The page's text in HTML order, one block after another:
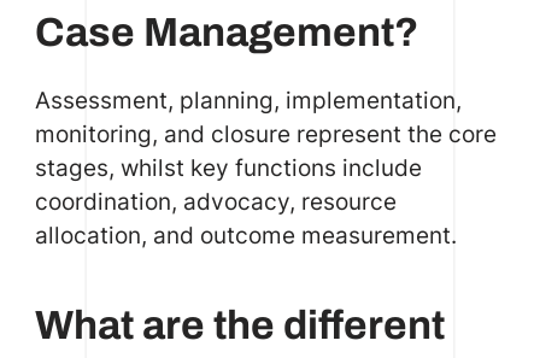
Case Management?
Assessment, planning, implementation,
monitoring, and closure represent the core
stages, whilst key functions include
coordination, advocacy, resource
allocation, and outcome measurement.
What are the different